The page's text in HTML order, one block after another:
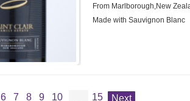
From Marlborough,New
Made with Sauvignon Blanc
6 7 8 9 10 15 Next